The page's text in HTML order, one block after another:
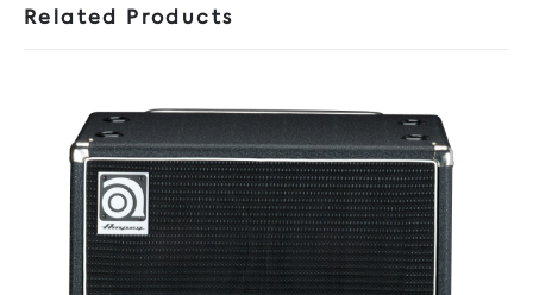
Related Products